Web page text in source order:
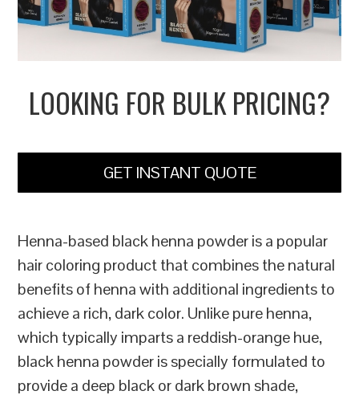
LOOKING FOR BULK PRICING?
GET INSTANT QUOTE
Henna-based black henna powder is a popular
hair coloring product that combines the natural
benefits of henna with additional ingredients to
achieve a rich, dark color. Unlike pure henna,
which typically imparts a reddish-orange hue,
black henna powder is specially formulated to
provide a deep black or dark brown shade,